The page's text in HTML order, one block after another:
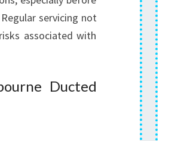
servicing not
associated with
Ducted